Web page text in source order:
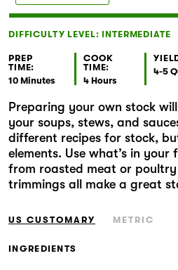
Markets
DIFFICULTY LEVEL: INTERMEDIATE
PREP
TIME:
10 Minutes
COOK
TIME:
4 Hours
4-5
Preparing your own stock
your soups, stews, and
different recipes for stock,
elements. Use what’s in
from roasted meat or
trimmings all make a great
US CUSTOMARY METRIC
INGREDIENTS